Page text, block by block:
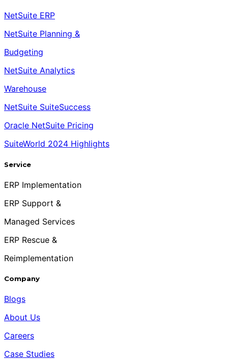
NetSuite ERP
NetSuite Planning &
Budgeting
NetSuite Analytics
Warehouse
NetSuite SuiteSuccess
Oracle NetSuite Pricing
SuiteWorld 2024 Highlights
Service
ERP Implementation
ERP Support &
Managed Services
ERP Rescue &
Reimplementation
Company
Blogs
About Us
Careers
Case Studies